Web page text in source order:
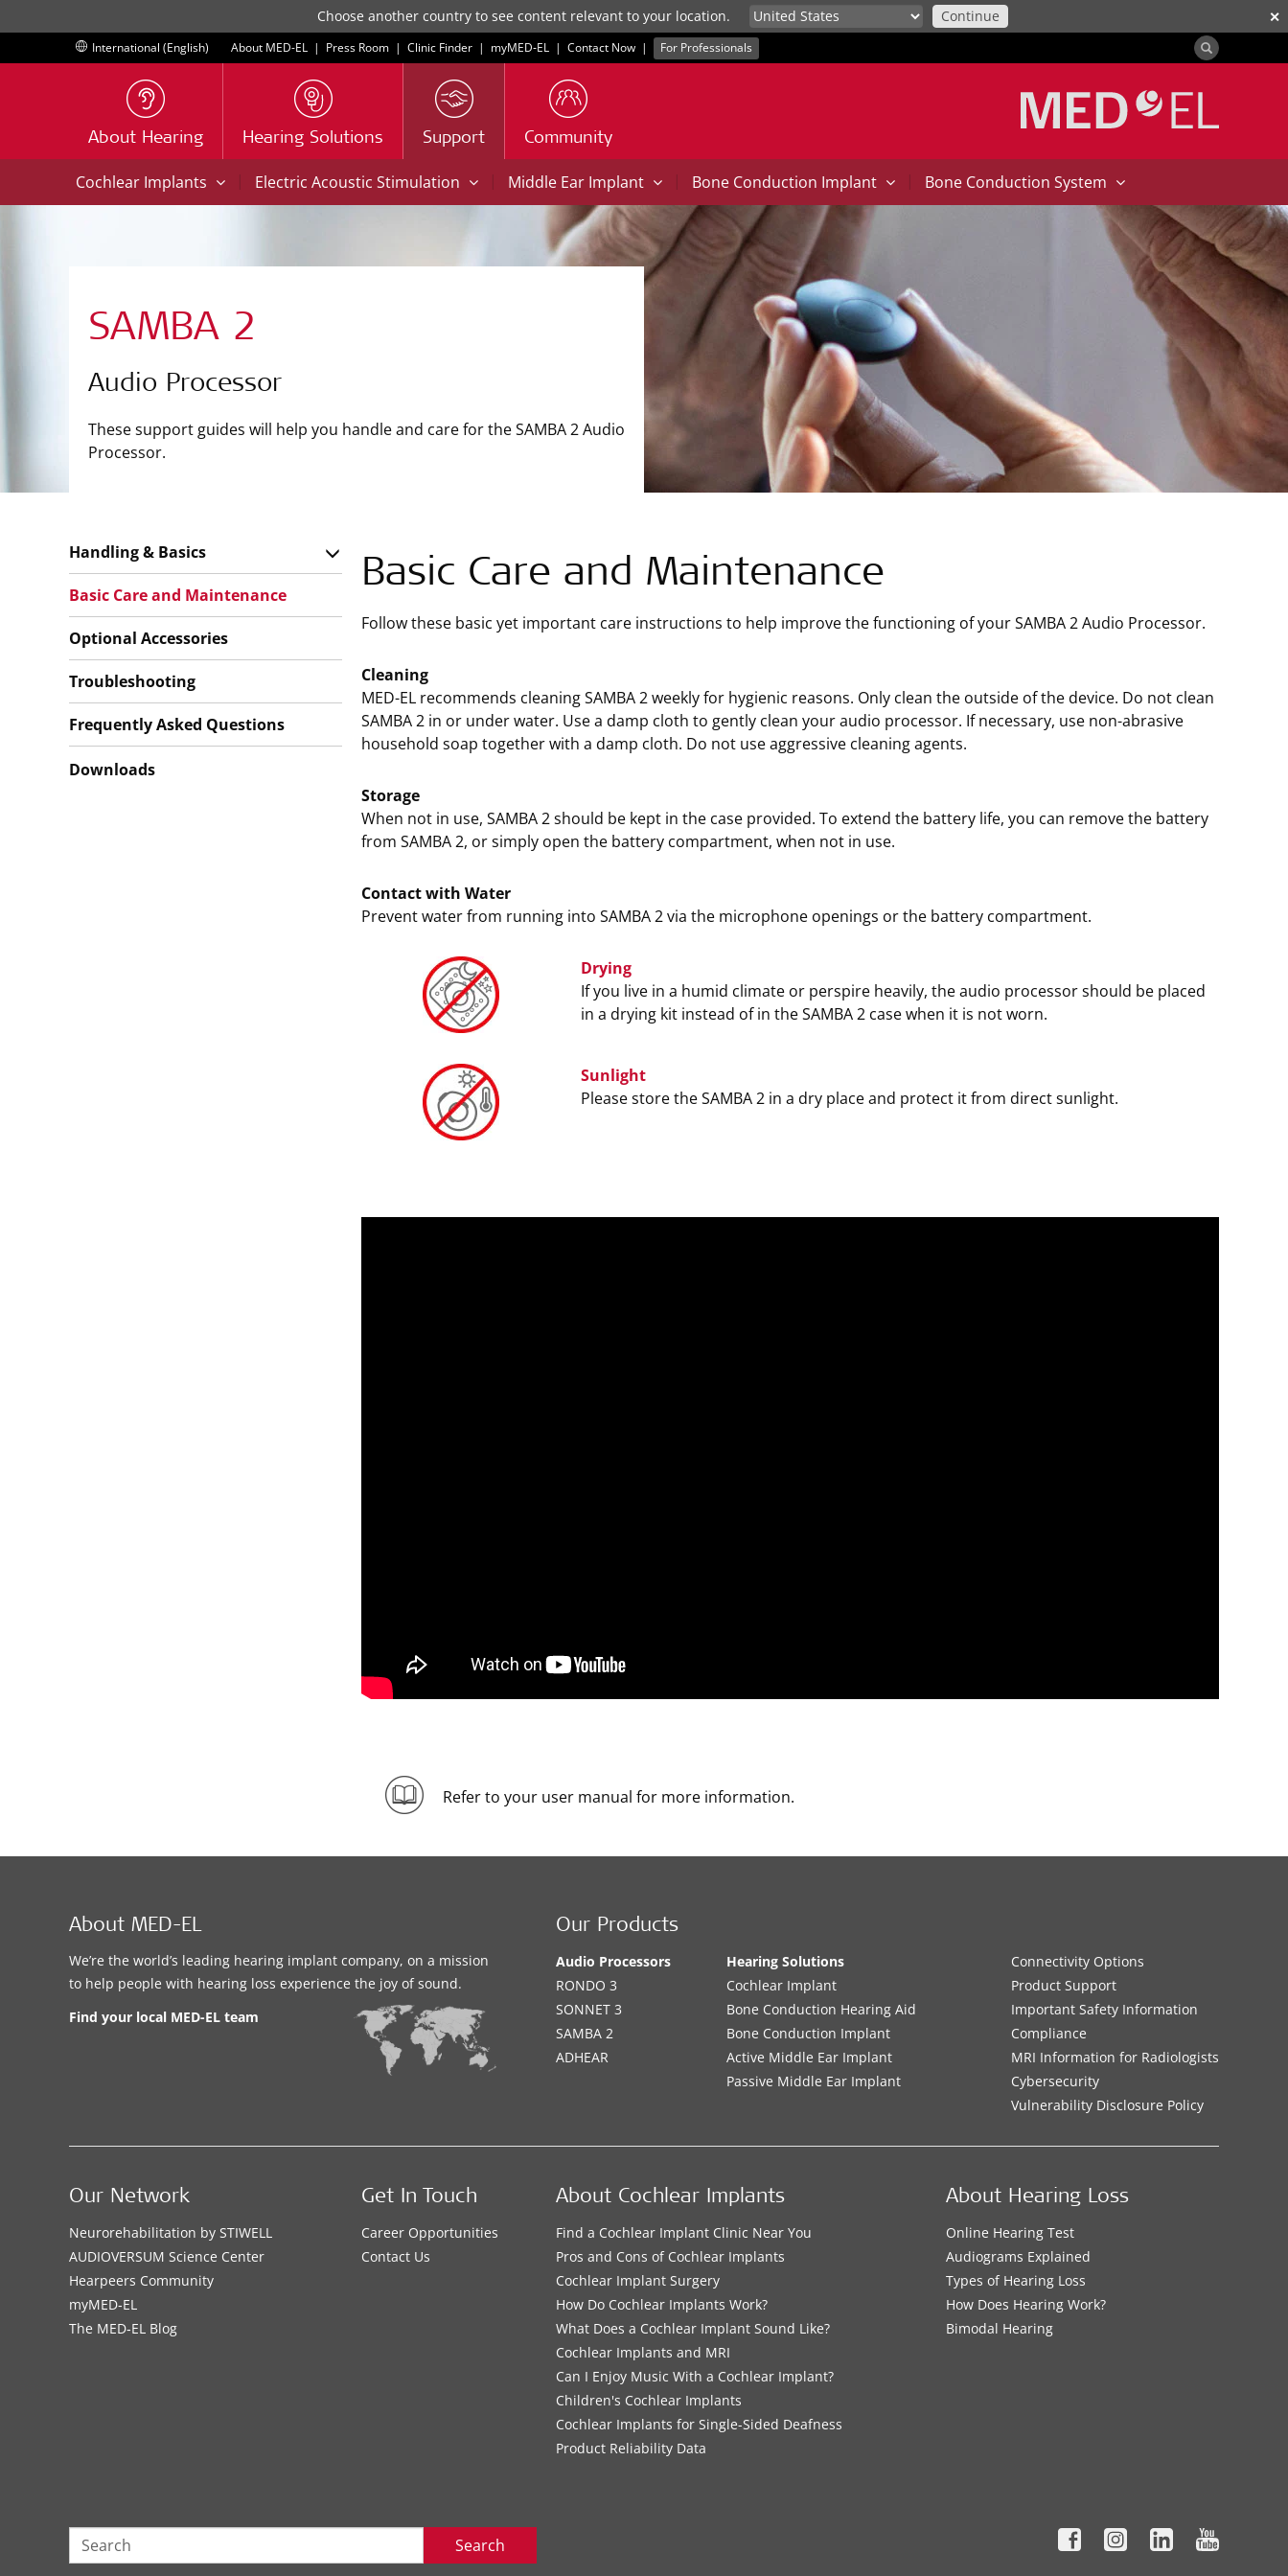
✕
Choose another country to see content relevant to your location. Continue
International (English) About MED-EL | Press Room | Clinic Finder | myMED‑EL | Contact Now | For Professionals
About Hearing Hearing Solutions Support Community
Cochlear Implants | Electric Acoustic Stimulation | Middle Ear Implant | Bone Conduction Implant | Bone Conduction System
SAMBA 2
Audio Processor
These support guides will help you handle and care for the SAMBA 2 Audio
Processor.
Basic Care and Maintenance
Follow these basic yet important care instructions to help improve the functioning of your SAMBA 2 Audio Processor.
Cleaning
MED-EL recommends cleaning SAMBA 2 weekly for hygienic reasons. Only clean the outside of the device. Do not clean
SAMBA 2 in or under water. Use a damp cloth to gently clean your audio processor. If necessary, use non-abrasive
household soap together with a damp cloth. Do not use aggressive cleaning agents.
Storage
When not in use, SAMBA 2 should be kept in the case provided. To extend the battery life, you can remove the battery
from SAMBA 2, or simply open the battery compartment, when not in use.
Contact with Water
Prevent water from running into SAMBA 2 via the microphone openings or the battery compartment.
Drying
If you live in a humid climate or perspire heavily, the audio processor should be placed
in a drying kit instead of in the SAMBA 2 case when it is not worn.
Sunlight
Please store the SAMBA 2 in a dry place and protect it from direct sunlight.
Refer to your user manual for more information.
Handling & Basics
Basic Care and Maintenance
Optional Accessories
Troubleshooting
Frequently Asked Questions
Downloads
About MED-EL
We’re the world’s leading hearing implant company, on a mission
to help people with hearing loss experience the joy of sound.
Find your local MED-EL team
Our Products
Audio Processors
RONDO 3
SONNET 3
SAMBA 2
ADHEAR
Hearing Solutions
Cochlear Implant
Bone Conduction Hearing Aid
Bone Conduction Implant
Active Middle Ear Implant
Passive Middle Ear Implant
Connectivity Options
Product Support
Important Safety Information
Compliance
MRI Information for Radiologists
Cybersecurity
Vulnerability Disclosure Policy
About Cochlear Implants
Find a Cochlear Implant Clinic Near You
Pros and Cons of Cochlear Implants
Cochlear Implant Surgery
How Do Cochlear Implants Work?
What Does a Cochlear Implant Sound Like?
Cochlear Implants and MRI
Can I Enjoy Music With a Cochlear Implant?
Children's Cochlear Implants
Cochlear Implants for Single-Sided Deafness
Product Reliability Data
About Hearing Loss
Online Hearing Test
Audiograms Explained
Types of Hearing Loss
How Does Hearing Work?
Bimodal Hearing
Our Network
Neurorehabilitation by STIWELL
AUDIOVERSUM Science Center
Hearpeers Community
myMED‑EL
The MED‑EL Blog
Get In Touch
Career Opportunities
Contact Us
Search